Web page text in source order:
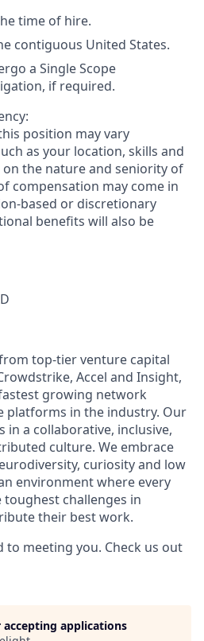
time of hire.
contiguous United States.
a Single Scope
if required.
position may vary
as your location, skills and
the nature and seniority of
compensation may come in
based or discretionary
benefits will also be
top-tier venture capital
Accel and Insight,
growing network
platforms in the industry. Our
in a collaborative, inclusive,
culture. We embrace
curiosity and low
environment where every
challenges in
their best work.
meeting you. Check us out
applications